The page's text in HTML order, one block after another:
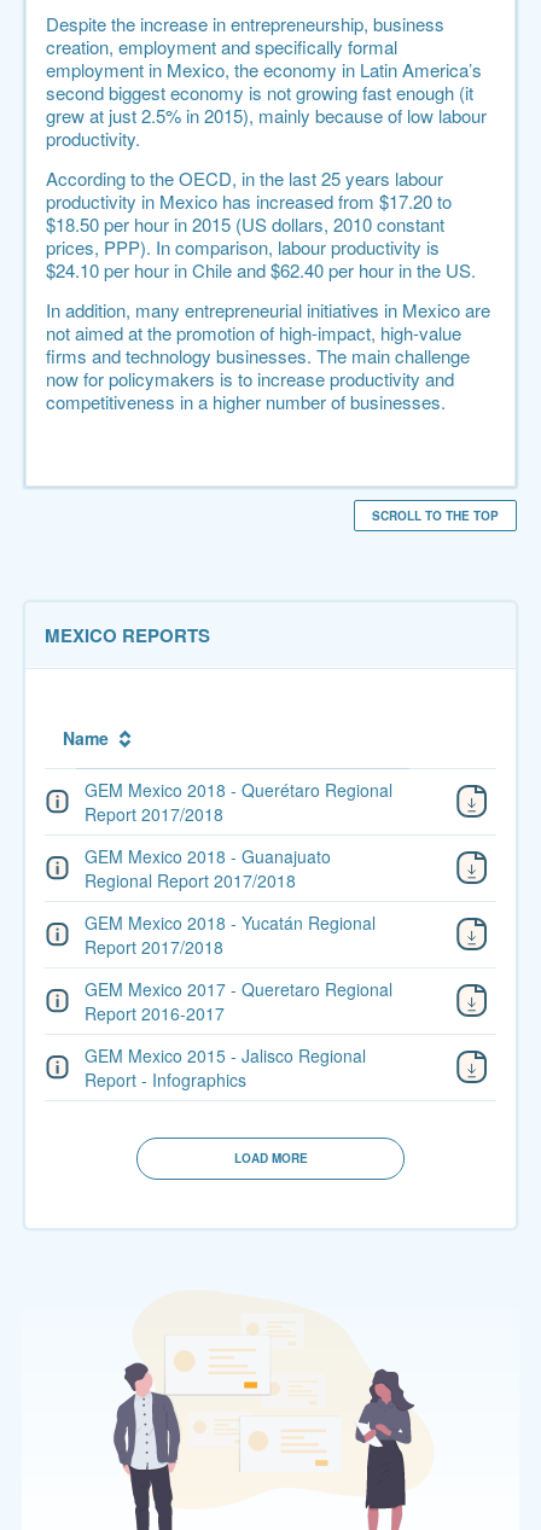
Despite the increase in entrepreneurship, business
creation, employment and specifically formal
employment in Mexico, the economy in Latin America’s
second biggest economy is not growing fast enough (it
grew at just 2.5% in 2015), mainly because of low labour
productivity.
According to theOECD, in the last 25 years labour
productivity in Mexico has increased from $17.20 to
$18.50 per hour in 2015 (US dollars, 2010 constant
prices, PPP). In comparison, labour productivity is
$24.10 per hour in Chile and $62.40 per hour in the US.
In addition, many entrepreneurial initiatives in Mexico are
not aimed at the promotion of high-impact, high-value
firms and technology businesses. The main challenge
now for policymakers is to increase productivity and
competitiveness in a higher number of businesses.
SCROLL TO THE TOP
MEXICO REPORTS
Name
GEM Mexico 2018 - Querétaro Regional
Report 2017/2018
GEM Mexico 2018 - Guanajuato
Regional Report 2017/2018
GEM Mexico 2018 - Yucatán Regional
Report 2017/2018
GEM Mexico 2017 - Queretaro Regional
Report 2016-2017
GEM Mexico 2015 - Jalisco Regional
Report - Infographics
LOAD MORE